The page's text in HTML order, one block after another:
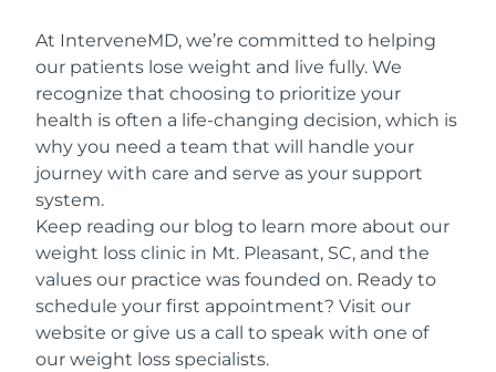
At InterveneMD, we’re committed to helping
our patients lose weight and live fully. We
recognize that choosing to prioritize your
health is often a life-changing decision, which is
why you need a team that will handle your
journey with care and serve as your support
system.
Keep reading our blog to learn more about our
weight loss clinic in Mt. Pleasant, SC, and the
values our practice was founded on. Ready to
schedule your first appointment? Visit our
website or give us a call to speak with one of
our weight loss specialists.